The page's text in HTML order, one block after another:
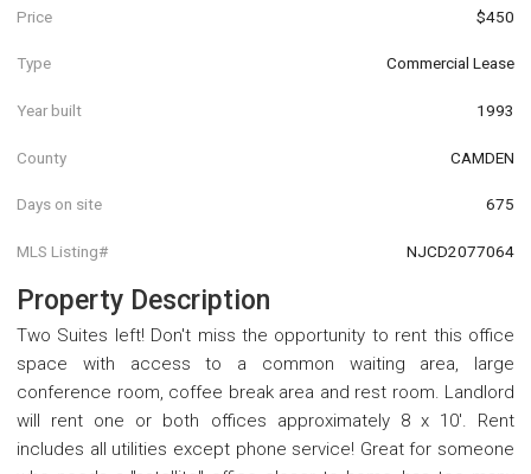
Price $450
Type Commercial Lease
Year built 1993
County CAMDEN
Days on site 675
MLS Listing# NJCD2077064
Property Description
Two Suites left! Don't miss the opportunity to rent this office
space with access to a common waiting area, large
conference room, coffee break area and rest room. Landlord
will rent one or both offices approximately 8 x 10'. Rent
includes all utilities except phone service! Great for someone